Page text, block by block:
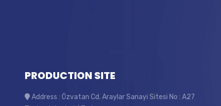
PRODUCTION SITE
Address : Özvatan Cd. Araylar Sanayi Sitesi No : A27